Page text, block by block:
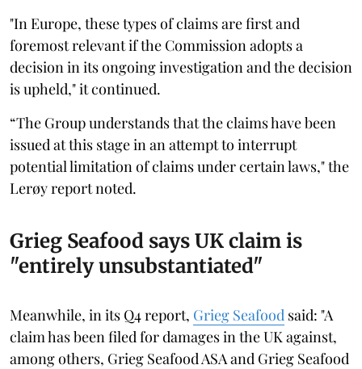
"In Europe, these types of claims are first and
foremost relevant if the Commission adopts a
decision in its ongoing investigation and the decision
is upheld," it continued.
“The Group understands that the claims have been
issued at this stage in an attempt to interrupt
potential limitation of claims under certain laws," the
Lerøy report noted.
Grieg Seafood says UK claim is
"entirely unsubstantiated"
Meanwhile, in its Q4 report, Grieg Seafood said: "A
claim has been filed for damages in the UK against,
among others, Grieg Seafood ASA and Grieg Seafood